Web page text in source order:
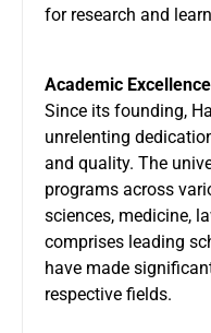
for research and
Academic
Since its founding,
unrelenting
and quality. The
programs across
sciences, medicine,
comprises leading
have made
respective fields.